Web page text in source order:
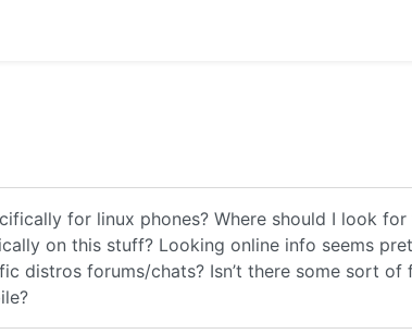
for linux phones? Where should I look
on this stuff? Looking online info seems
distros forums/chats? Isn’t there some sort of